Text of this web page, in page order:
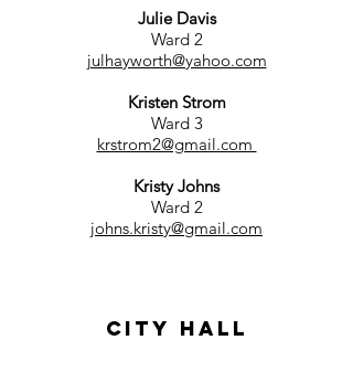
Julie Davis
Ward 2
julhayworth@yahoo.com
Kristen Strom
Ward 3
krstrom2@gmail.com
Kristy Johns
Ward 2
johns.kristy@gmail.com
CITY HALL